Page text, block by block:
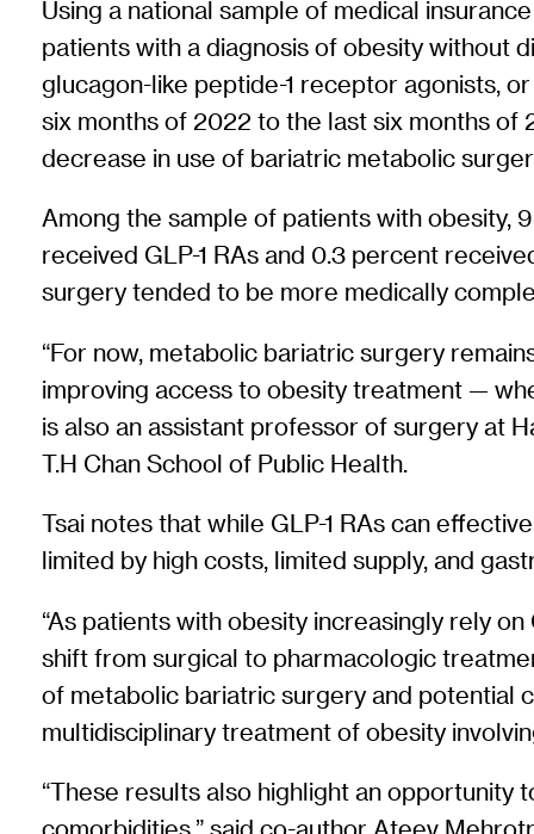
Using a national sample of medical
patients with a diagnosis of obesity without
glucagon-like peptide-1 receptor agonists,
six months of 2022 to the last six months of
decrease in use of bariatric metabolic
Among the sample of patients with obesity,
received GLP-1 RAs and 0.3 percent
surgery tended to be more medically
“For now, metabolic bariatric surgery
improving access to obesity treatment —
is also an assistant professor of surgery at
T.H Chan School of Public Health.
Tsai notes that while GLP-1 RAs can
limited by high costs, limited supply, and
“As patients with obesity increasingly rely
shift from surgical to pharmacologic
of metabolic bariatric surgery and potential
multidisciplinary treatment of obesity
“These results also highlight an